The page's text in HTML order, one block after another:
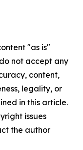
"as is"
not accept any
content,
legality, or
in this article.
issues
the author